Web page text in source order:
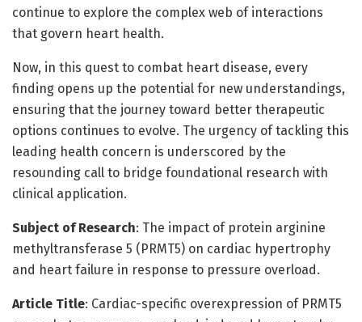
continue to explore the complex web of interactions
that govern heart health.
Now, in this quest to combat heart disease, every
finding opens up the potential for new understandings,
ensuring that the journey toward better therapeutic
options continues to evolve. The urgency of tackling this
leading health concern is underscored by the
resounding call to bridge foundational research with
clinical application.
Subject of Research: The impact of protein arginine
methyltransferase 5 (PRMT5) on cardiac hypertrophy
and heart failure in response to pressure overload.
Article Title: Cardiac-specific overexpression of PRMT5